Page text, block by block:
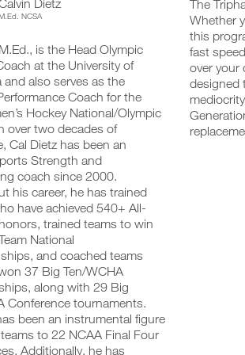
The
Whether
this
fast
over your
designed
Dietz
NCSA
is the Head Olympic
at the University of
and also serves as the
Coach for the
Hockey National/Olympic
over two decades of
Cal Dietz has been an
Strength and
coach since 2000.
his career, he has trained
have achieved 540+ All-
trained teams to win
National
and coached teams
37 Big Ten/WCHA
along with 29 Big
Conference tournaments.
been an instrumental figure
to 22 NCAA Final Four
Additionally, he has